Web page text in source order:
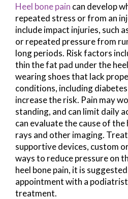
Heel bone pain can develop
repeated stress or from an
include impact injuries, such
or repeated pressure from
long periods. Risk factors
thin the fat pad under the
wearing shoes that lack
conditions, including
increase the risk. Pain may
standing, and can limit daily
can evaluate the cause of the
rays and other imaging.
supportive devices, custom
ways to reduce pressure on
heel bone pain, it is
appointment with a
treatment.